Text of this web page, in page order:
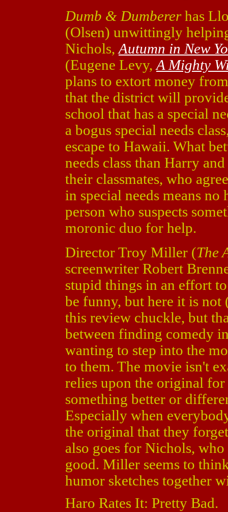
Dumb & Dumbererhas
(Olsen) unwittingly
Nichols, Autumn in New
(Eugene Levy, A Mighty
plans to extort money
that the district will
school that has a special
a bogus special needs
escape to Hawaii. What
needs class than Harry
their classmates, who
in special needs means
person who suspects
moronic duo for help.
Director Troy Miller (The
screenwriter Robert
stupid things in an effort
be funny, but here it is not
this review chuckle, but
between finding comedy
wanting to step into the
to them. The movie isn't
relies upon the original
something better or
Especially when
the original that they
also goes for Nichols,
good. Miller seems to
humor sketches together
Haro Rates It: Pretty Bad.